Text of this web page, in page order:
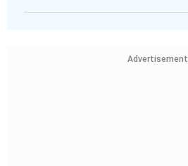
Advertisement